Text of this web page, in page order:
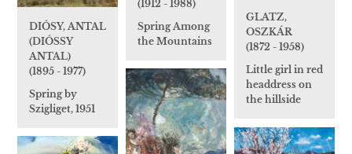
GLATZ,
OSZKÁR
(1872 - 1958)
Little girl in red
headdress on
the hillside
(1912 - 1988)
Spring Among
the Mountains
DIÓSY, ANTAL
(DIÓSSY
ANTAL)
(1895 - 1977)
Spring by
Szigliget, 1951